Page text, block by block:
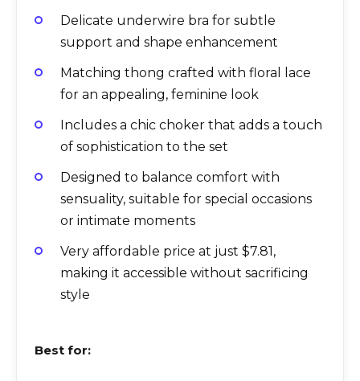
Delicate underwire bra for subtle
support and shape enhancement
Matching thong crafted with floral lace
for an appealing, feminine look
Includes a chic choker that adds a touch
of sophistication to the set
Designed to balance comfort with
sensuality, suitable for special occasions
or intimate moments
Very affordable price at just $7.81,
making it accessible without sacrificing
style
Best for: